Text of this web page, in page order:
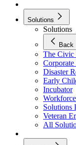
Solutions
Solutions
Back
The Civic
Disaster
Early
Incubator
Solutions
Veteran
All